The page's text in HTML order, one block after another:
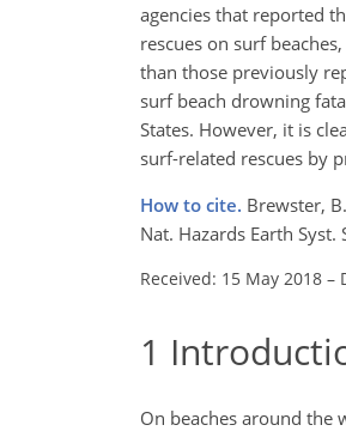
agencies that reported
rescues on surf
than those previously
surf beach drowning
States. However, it is
surf-related rescues by
How to cite. Brewster,
Nat. Hazards Earth
Received: 15 May 2018 –
1
On beaches around the